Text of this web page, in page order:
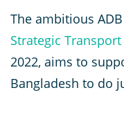
The ambitious
Strategic
2022, aims to
Bangladesh to do